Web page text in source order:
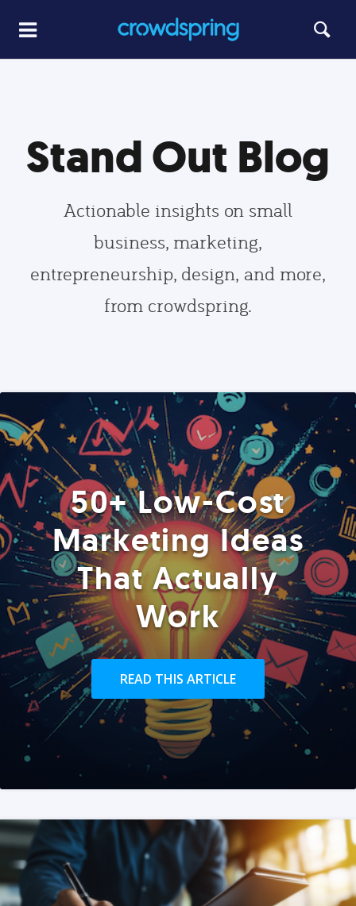
Stand Out Blog
Actionable insights on small
business, marketing,
entrepreneurship, design, and more,
from crowdspring.
50+ Low-Cost
Marketing Ideas
That Actually
Work
READ THIS ARTICLE